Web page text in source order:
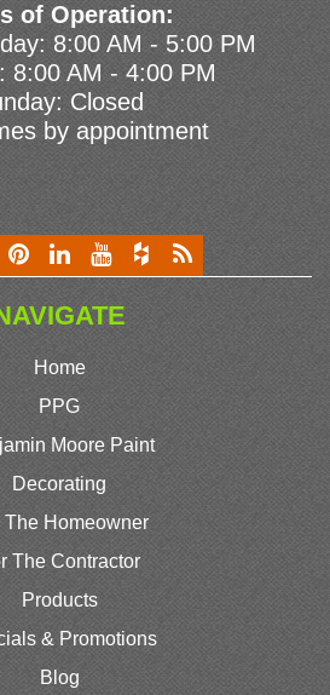
of Operation:
8:00 AM - 5:00 PM
8:00 AM - 4:00 PM
Closed
by appointment
Home
PPG
Moore Paint
Decorating
The Homeowner
The Contractor
Products
& Promotions
Blog